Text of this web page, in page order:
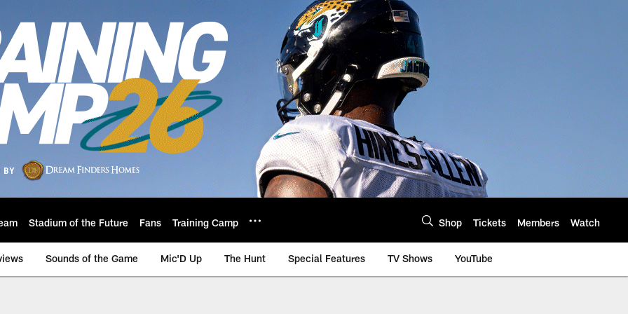
Stadium of the Future Fans Training Camp Shop Tickets Members Watch
Sounds of the Game Mic'D Up The Hunt Special Features TV Shows YouTube